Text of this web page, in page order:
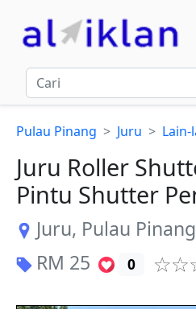
Pulau Pinang Juru
Juru Roller
Pintu Shutter
Juru, Pulau Pinang
RM 25 0